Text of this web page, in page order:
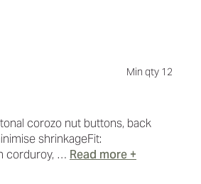
Min qty 12
corozo nut buttons, back
shrinkageFit:
corduroy, … Read more +